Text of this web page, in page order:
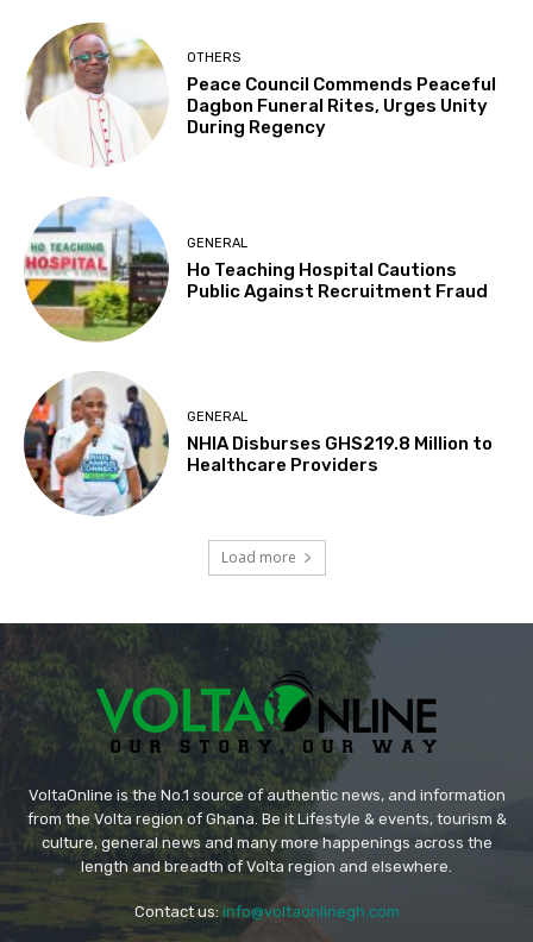
OTHERS
Peace Council Commends Peaceful
Dagbon Funeral Rites, Urges Unity
During Regency
GENERAL
Ho Teaching Hospital Cautions
Public Against Recruitment Fraud
GENERAL
NHIA Disburses GHS219.8 Million to
Healthcare Providers
Load more
VoltaOnline is the No.1 source of authentic news, and information
from the Volta region of Ghana. Be it Lifestyle & events, tourism &
culture, general news and many more happenings across the
length and breadth of Volta region and elsewhere.
Contact us: info@voltaonlinegh.com